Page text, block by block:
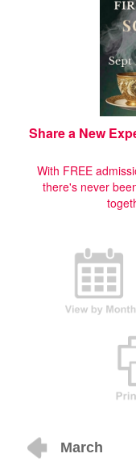
Share a New
With FREE
there's never
March